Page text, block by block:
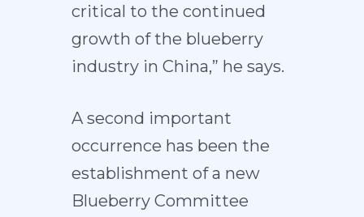
critical to the continued
growth of the blueberry
industry in China,” he says.
A second important
occurrence has been the
establishment of a new
Blueberry Committee